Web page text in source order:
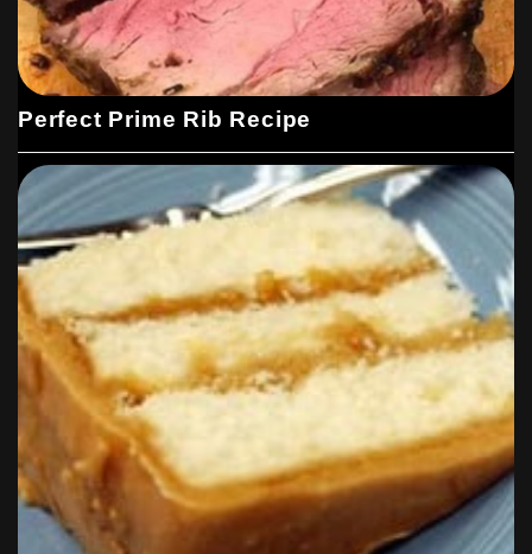
Perfect Prime Rib Recipe